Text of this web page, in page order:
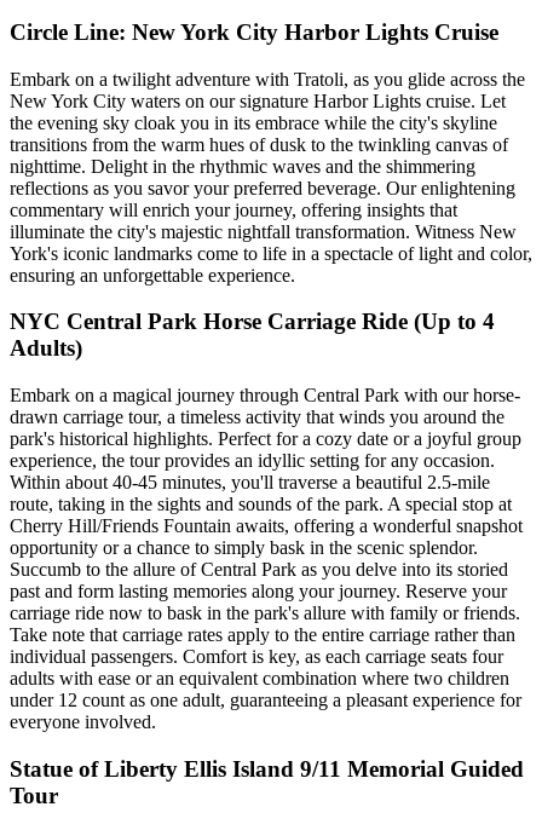
Circle Line: New York City Harbor Lights Cruise
Embark on a twilight adventure with Tratoli, as you glide across the
New York City waters on our signature Harbor Lights cruise. Let
the evening sky cloak you in its embrace while the city's skyline
transitions from the warm hues of dusk to the twinkling canvas of
nighttime. Delight in the rhythmic waves and the shimmering
reflections as you savor your preferred beverage. Our enlightening
commentary will enrich your journey, offering insights that
illuminate the city's majestic nightfall transformation. Witness New
York's iconic landmarks come to life in a spectacle of light and color,
ensuring an unforgettable experience.
NYC Central Park Horse Carriage Ride (Up to 4
Adults)
Embark on a magical journey through Central Park with our horse-
drawn carriage tour, a timeless activity that winds you around the
park's historical highlights. Perfect for a cozy date or a joyful group
experience, the tour provides an idyllic setting for any occasion.
Within about 40-45 minutes, you'll traverse a beautiful 2.5-mile
route, taking in the sights and sounds of the park. A special stop at
Cherry Hill/Friends Fountain awaits, offering a wonderful snapshot
opportunity or a chance to simply bask in the scenic splendor.
Succumb to the allure of Central Park as you delve into its storied
past and form lasting memories along your journey. Reserve your
carriage ride now to bask in the park's allure with family or friends.
Take note that carriage rates apply to the entire carriage rather than
individual passengers. Comfort is key, as each carriage seats four
adults with ease or an equivalent combination where two children
under 12 count as one adult, guaranteeing a pleasant experience for
everyone involved.
Statue of Liberty Ellis Island 9/11 Memorial Guided
Tour